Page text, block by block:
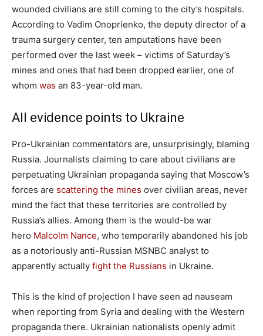
wounded civilians are still coming to the city’s hospitals.
According to Vadim Onoprienko, the deputy director of a
trauma surgery center, ten amputations have been
performed over the last week – victims of Saturday’s
mines and ones that had been dropped earlier, one of
whom was an 83-year-old man.
All evidence points to Ukraine
Pro-Ukrainian commentators are, unsurprisingly, blaming
Russia. Journalists claiming to care about civilians are
perpetuating Ukrainian propaganda saying that Moscow’s
forces are scattering the mines over civilian areas, never
mind the fact that these territories are controlled by
Russia’s allies. Among them is the would-be war
hero Malcolm Nance, who temporarily abandoned his job
as a notoriously anti-Russian MSNBC analyst to
apparently actually fight the Russians in Ukraine.
This is the kind of projection I have seen ad nauseam
when reporting from Syria and dealing with the Western
propaganda there. Ukrainian nationalists openly admit